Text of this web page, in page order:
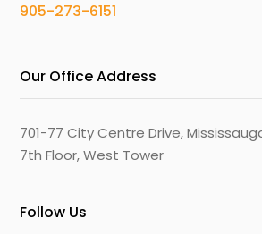
905-273-6151
Our Office Address
701-77 City Centre Drive,
7th Floor, West Tower
Follow Us